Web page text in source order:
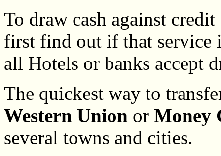
To draw cash against
first find out if that service
all Hotels or banks accept
The quickest way to
Western Union or Money
several towns and cities.